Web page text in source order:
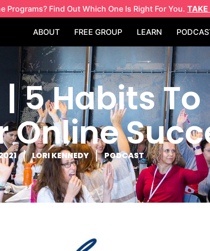
Programs? Find Out Which One Is Right For You. TAKE
ABOUT FREE GROUP LEARN
| 5 Habits
Online
LORI KENNEDY PODCAST